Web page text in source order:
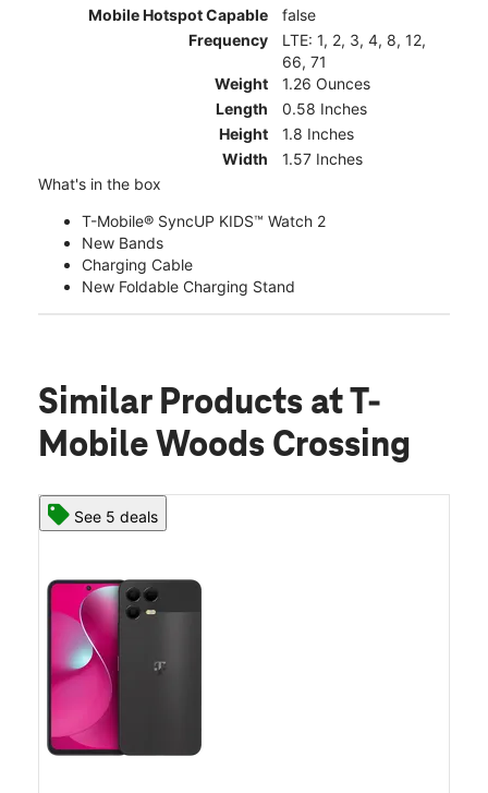
Mobile Hotspot Capable
false
Frequency
LTE: 1, 2, 3, 4, 8, 12,
66, 71
Weight
1.26 Ounces
Length
0.58 Inches
Height
1.8 Inches
Width
1.57 Inches
What's in the box
T-Mobile® SyncUP KIDS™ Watch 2
New Bands
Charging Cable
New Foldable Charging Stand
Similar Products at T-
Mobile Woods Crossing
See 5 deals